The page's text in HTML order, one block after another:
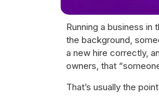
Running a business in
the background,
a new hire correctly,
owners, that
That’s usually the